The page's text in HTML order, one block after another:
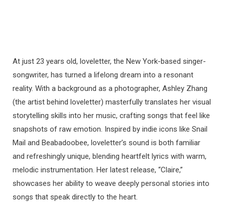
At just 23 years old, loveletter, the New York-based singer-
songwriter, has turned a lifelong dream into a resonant
reality. With a background as a photographer, Ashley Zhang
(the artist behind loveletter) masterfully translates her visual
storytelling skills into her music, crafting songs that feel like
snapshots of raw emotion. Inspired by indie icons like Snail
Mail and Beabadoobee, loveletter’s sound is both familiar
and refreshingly unique, blending heartfelt lyrics with warm,
melodic instrumentation. Her latest release, “Claire,”
showcases her ability to weave deeply personal stories into
songs that speak directly to the heart.